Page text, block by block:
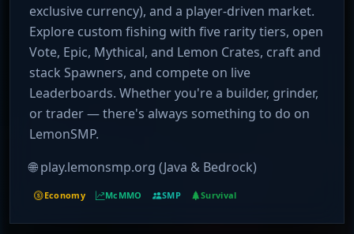
exclusive currency), and a player-driven market.
Explore custom fishing with five rarity tiers, open
Vote, Epic, Mythical, and Lemon Crates, craft and
stack Spawners, and compete on live
Leaderboards. Whether you're a builder, grinder,
or trader — there's always something to do on
LemonSMP.
🌐 play.lemonsmp.org (Java & Bedrock)
Economy McMMO SMP Survival